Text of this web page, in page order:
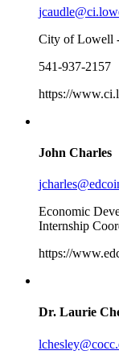
City of Lowell
541-937-2157
https://
John Charles
Economic
Internship
https://
Dr. Laurie